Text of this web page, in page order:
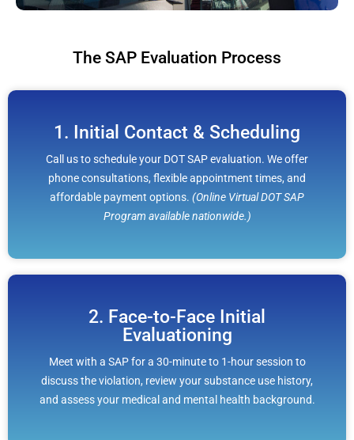
The SAP Evaluation Process
1. Initial Contact & Scheduling
Call us to schedule your DOT SAP evaluation. We offer
phone consultations, flexible appointment times, and
affordable payment options. (Online Virtual DOT SAP
Program available nationwide.)
2. Face-to-Face Initial
Evaluationing
Meet with a SAP for a 30-minute to 1-hour session to
discuss the violation, review your substance use history,
and assess your medical and mental health background.